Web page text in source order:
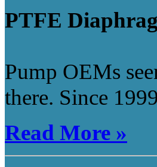
PTFE
Pump OEMs
there. Since
Read More »